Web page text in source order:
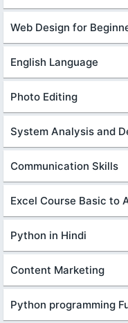
Web Design for
English Language
Photo Editing
System Analysis and
Communication Skills
Excel Course Basic to
Python in Hindi
Content Marketing
Python programming